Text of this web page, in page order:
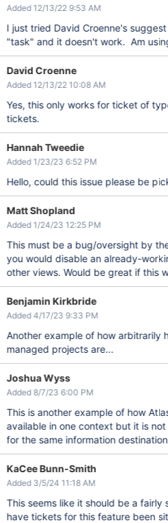
Added 12/13/22 9:53 AM
I just tried David Croenne's
"task" and it doesn't work. Am
David Croenne
Added 12/13/22 10:08 AM
Yes, this only works for ticket of
tickets.
Hannah Tweedie
Added 1/23/23 6:52 PM
Hello, could this issue please be
Matt Shopland
Added 1/24/23 12:25 PM
This must be a bug/oversight by
you would disable an already-
other views. Would be great if this
Benjamin Kirkbride
Added 4/17/23 9:33 PM
Another example of how arbitrarily
managed projects are...
Joshua Wyss
Added 8/7/23 6:00 PM
This is another example of how
available in one context but it is
for the same information
KaCee Bunn-Smith
Added 3/5/24 11:18 AM
This seems like it should be a
have tickets for this feature been